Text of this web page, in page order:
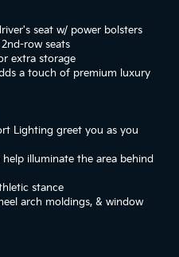
seat w/ power bolsters
row seats
extra storage
a touch of premium luxury
Lighting greet you as you
illuminate the area behind
stance
arch moldings, & window